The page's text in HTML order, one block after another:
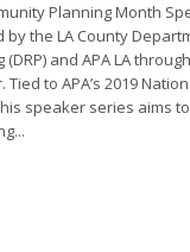
Planning Month
by the LA County
and APA LA
to APA’s 2019
speaker series aims